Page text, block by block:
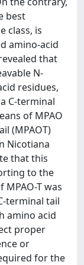
best
class, is
amino-acid
that
N-
residues,
C-terminal
of MPAO
(MPAOT)
Nicotiana
that this
to the
T was
terminal tail
amino acid
proper
or
for the